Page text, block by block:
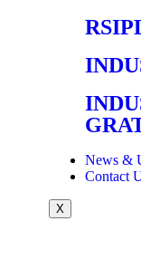
News &
Contact
X